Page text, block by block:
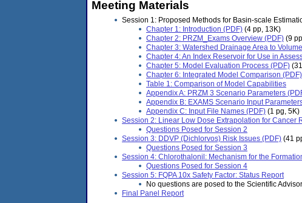
Meeting Materials
Session 1: Proposed Methods for Basin-scale
Chapter 1: Introduction (PDF) (4 pp, 13K)
Chapter 2: PRZM_Exams Overview (PDF) (9
Chapter 3: Watershed Drainage Area to
Chapter 4: An Index Reservoir for Use in
Chapter 5: Model Evaluation Process (PDF)
Chapter 6: Integrated Model Comparison (PDF)
Table 1: Comparison of Model Capabilities
Appendix A: PRZM 3 Scenario Parameters
Appendix B: EXAMS Scenario Input
Appendix C: Input File Names (PDF) (1 pg, 5K)
Session 2: Linear Low Dose Extrapolation for Cancer
Questions Posed for Session 2
Session 3: DDVP (Dichlorvos) Risk Issues (PDF) (41
Questions Posed for Session 3
Session 4: Chlorothalonil: Mechanism for the
Questions Posed for Session 4
Session 5: FQPA 10x Safety Factor: Status Report
No questions are posed to the Scientific
Final Panel Report